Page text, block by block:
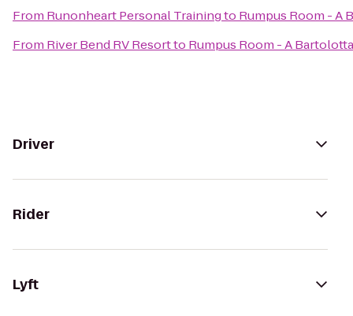
From Runonheart Personal Trainingto Rumpus Room - A
From River Bend RV Resortto Rumpus Room - A
Driver
Rider
Lyft